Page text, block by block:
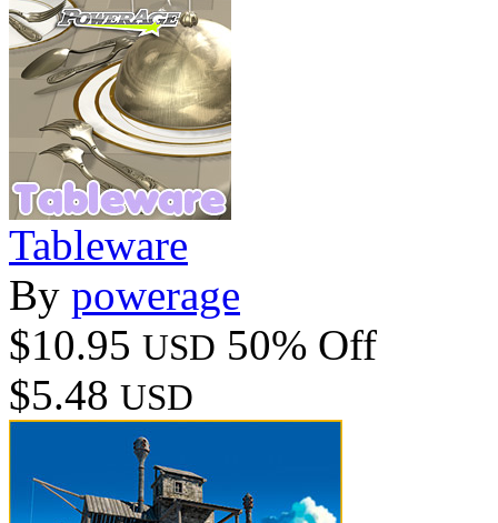
Tableware
By powerage
$10.95 USD 50% Off
$5.48 USD